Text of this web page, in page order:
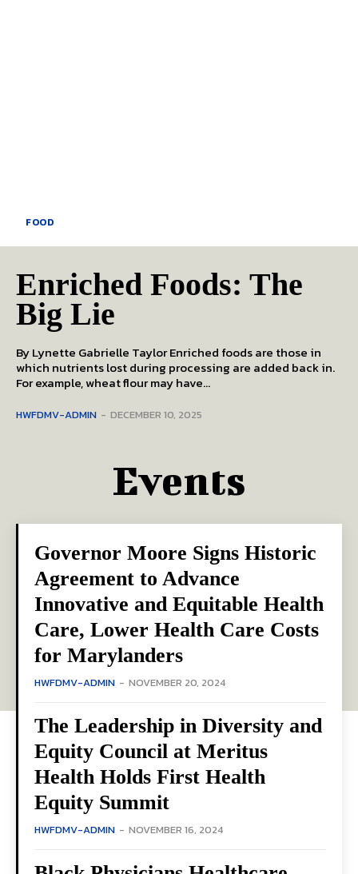
FOOD
Enriched Foods: The
Big Lie
By Lynette Gabrielle Taylor Enriched foods are those in
which nutrients lost during processing are added back in.
For example, wheat flour may have...
HWFDMV-ADMIN - DECEMBER 10, 2025
Events
Governor Moore Signs Historic
Agreement to Advance
Innovative and Equitable Health
Care, Lower Health Care Costs
for Marylanders
HWFDMV-ADMIN - NOVEMBER 20, 2024
The Leadership in Diversity and
Equity Council at Meritus
Health Holds First Health
Equity Summit
HWFDMV-ADMIN - NOVEMBER 16, 2024